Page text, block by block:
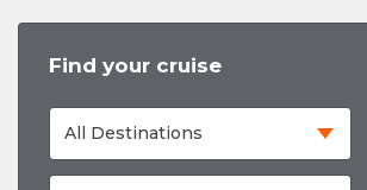
Find your cruise